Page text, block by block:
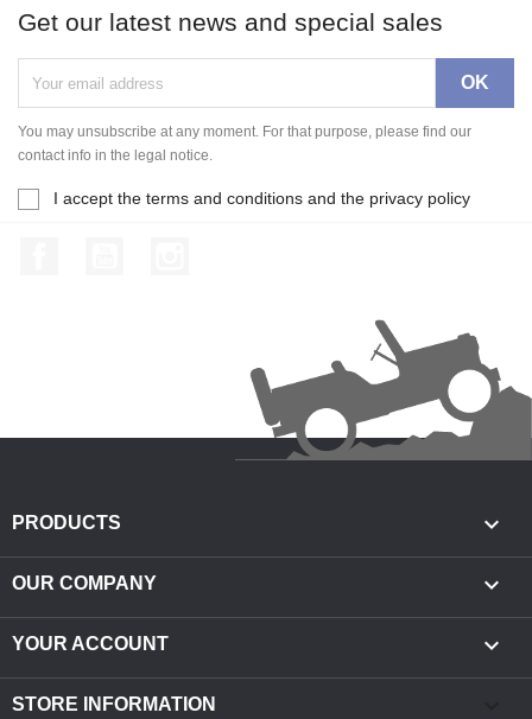
Get our latest news and special sales
You may unsubscribe at any moment. For that purpose, please find our
contact info in the legal notice.
I accept the terms and conditions and the privacy policy
PRODUCTS 
OUR COMPANY 
YOUR ACCOUNT 
STORE INFORMATION